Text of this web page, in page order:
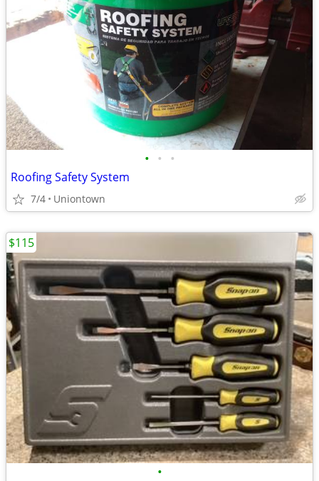
• • •
Roofing Safety System
7/4 Uniontown
•
$115